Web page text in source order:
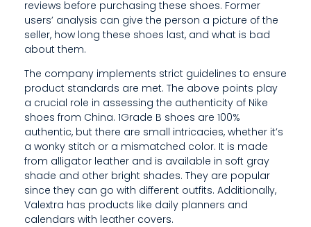
F
E
E
D
B
A
C
K
O
reviews before purchasing these shoes. Former
users’ analysis can give the person a picture of the
seller, how long these shoes last, and what is bad
about them.
The company implements strict guidelines to ensure
product standards are met. The above points play
a crucial role in assessing the authenticity of Nike
shoes from China. 1Grade B shoes are 100%
authentic, but there are small intricacies, whether it’s
a wonky stitch or a mismatched color. It is made
from alligator leather and is available in soft gray
shade and other bright shades. They are popular
since they can go with different outfits. Additionally,
Valextra has products like daily planners and
calendars with leather covers.